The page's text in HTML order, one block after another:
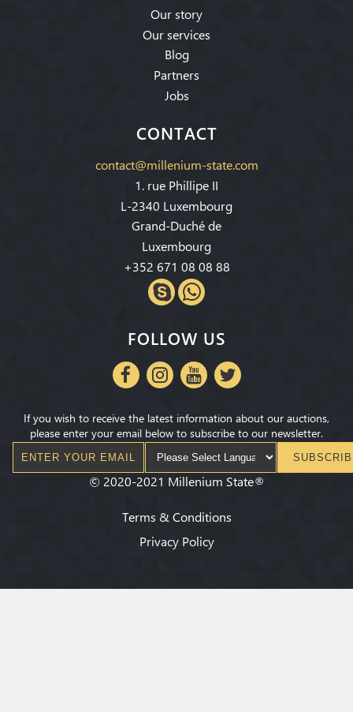
Our story
Our services
Blog
Partners
Jobs
CONTACT
contact@millenium-state.com
1. rue Phillipe II
L-2340 Luxembourg
Grand-Duché de
Luxembourg
+352 671 08 08 88
FOLLOW US
If you wish to receive the latest information about our auctions,
please enter your email below to subscribe to our newsletter.
© 2020-2021 Millenium State®
Terms & Conditions
Privacy Policy